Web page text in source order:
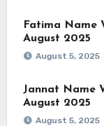
Fatima Name
August 2025
August 5, 2025
Jannat Name
August 2025
August 5, 2025